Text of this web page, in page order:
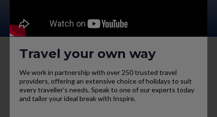
Travel your own way
We work in partnership with over 250 trusted travel
providers, offering an extensive choice of holidays to suit
every traveller’s needs. Speak to one of our experts today
and tailor your ideal break with Inspire.